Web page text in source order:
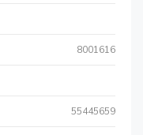
8001616
55445659